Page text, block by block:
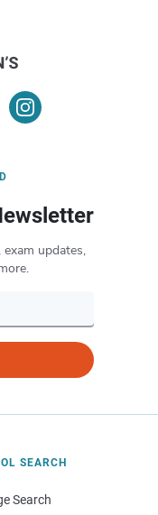
updates,
SEARCH
Search